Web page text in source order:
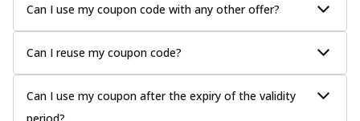
Can I use my coupon code with any other offer?
Can I reuse my coupon code?
Can I use my coupon after the expiry of the validity
period?